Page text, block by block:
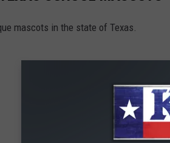
mascots in the state of Texas.